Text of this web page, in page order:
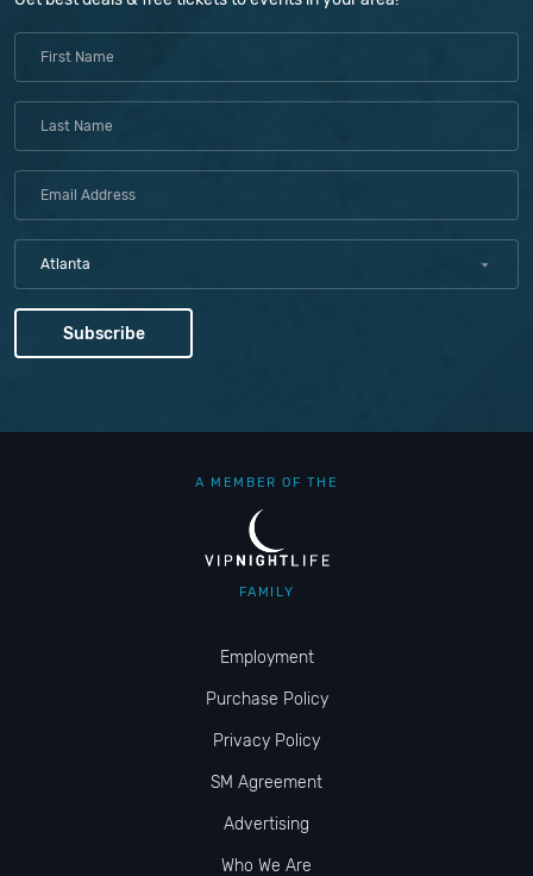
Atlanta
A MEMBER OF THE
FAMILY
Employment
Purchase Policy
Privacy Policy
SM Agreement
Advertising
Who We Are